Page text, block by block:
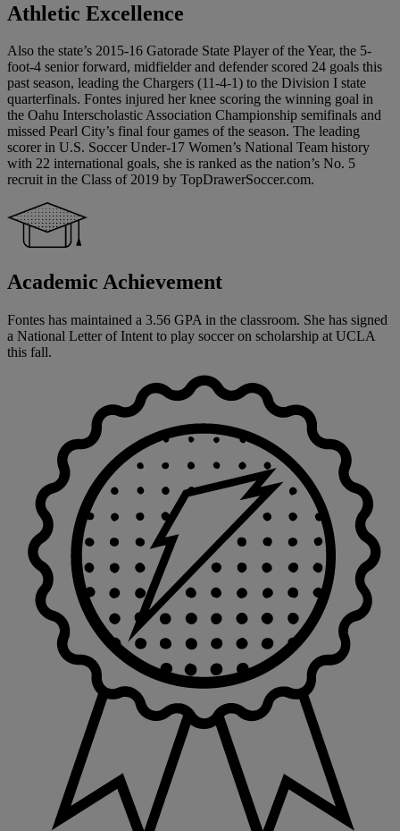
Athletic Excellence
Also the state’s 2015-16 Gatorade State Player of the Year, the 5-
foot-4 senior forward, midfielder and defender scored 24 goals this
past season, leading the Chargers (11-4-1) to the Division I state
quarterfinals. Fontes injured her knee scoring the winning goal in
the Oahu Interscholastic Association Championship semifinals and
missed Pearl City’s final four games of the season. The leading
scorer in U.S. Soccer Under-17 Women’s National Team history
with 22 international goals, she is ranked as the nation’s No. 5
recruit in the Class of 2019 by TopDrawerSoccer.com.
Academic Achievement
Fontes has maintained a 3.56 GPA in the classroom. She has signed
a National Letter of Intent to play soccer on scholarship at UCLA
this fall.